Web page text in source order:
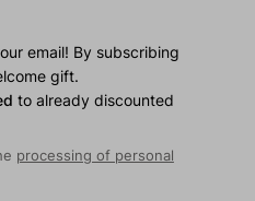
email! By subscribing
gift.
to already discounted
processing of personal